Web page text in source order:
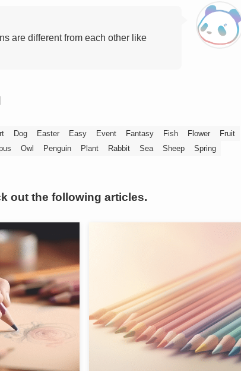
are different from each other like
Dog Easter Easy Event Fantasy Fish Flower
Fruit
Owl Penguin Plant Rabbit Sea Sheep
Spring
out the following articles.